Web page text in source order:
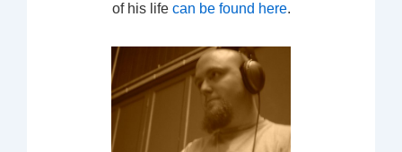
of his life can be found here.